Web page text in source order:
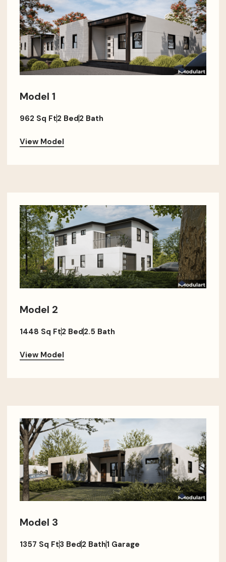
Model 1
962 Sq Ft2 Bed2 Bath
View Model
Model 2
1448 Sq Ft2 Bed2.5 Bath
View Model
Model 3
1357 Sq Ft3 Bed2 Bath1 Garage